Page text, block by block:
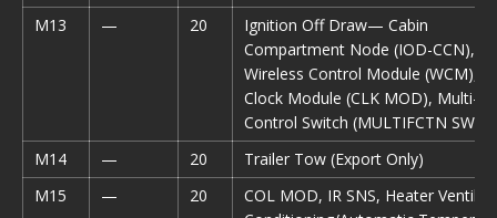
M13
— 20
Ignition Off Draw— Cabin
Compartment Node (IOD-CCN),
Wireless Control Module (WCM),
Clock Module (CLK MOD), Multi-
Control Switch (MULTIFCTN SW)
M14
— 20
Trailer Tow (Export Only)
M15
— 20
COL MOD, IR SNS, Heater